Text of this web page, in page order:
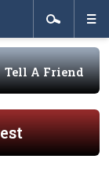
Tell A Friend